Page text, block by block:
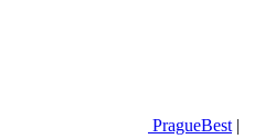
PragueBest |